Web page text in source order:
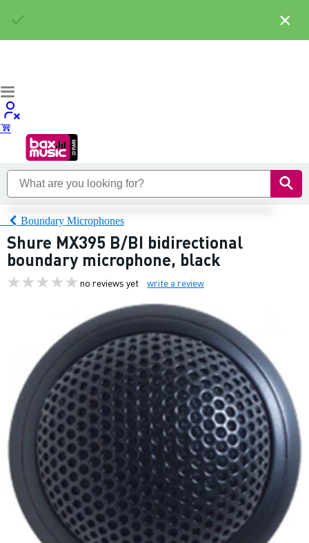
Boundary Microphones
Shure MX395 B/BI bidirectional
boundary microphone, black
no reviews yet write a review
×